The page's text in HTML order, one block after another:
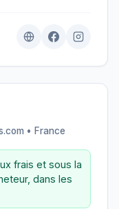
• France
frais et sous la
dans les